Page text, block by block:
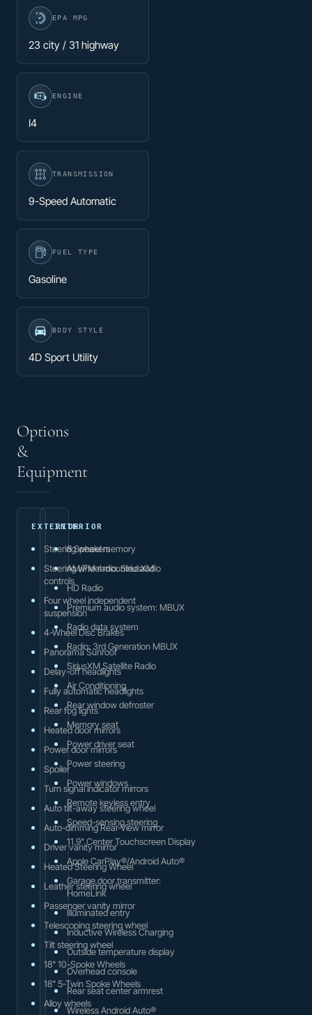
EPA MPG
23 city / 31 highway
ENGINE
I4
TRANSMISSION
9-Speed Automatic
FUEL TYPE
Gasoline
BODY STYLE
4D Sport Utility
Options
&
Equipment
EXTERIOR
Steering wheel memory
Steering wheel mounted audio
controls
Four wheel independent
suspension
4-Wheel Disc Brakes
Panorama Sunroof
Delay-off headlights
Fully automatic headlights
Rear fog lights
Heated door mirrors
Power door mirrors
Spoiler
Turn signal indicator mirrors
Auto tilt-away steering wheel
Auto-dimming Rear-View mirror
Driver vanity mirror
Heated Steering Wheel
Leather steering wheel
Passenger vanity mirror
Telescoping steering wheel
Tilt steering wheel
18" 10-Spoke Wheels
18" 5-Twin Spoke Wheels
Alloy wheels
INTERIOR
8 Speakers
AM/FM radio: SiriusXM
HD Radio
Premium audio system: MBUX
Radio data system
Radio: 3rd Generation MBUX
SiriusXM Satellite Radio
Air Conditioning
Rear window defroster
Memory seat
Power driver seat
Power steering
Power windows
Remote keyless entry
Speed-sensing steering
11.9" Center Touchscreen Display
Apple CarPlay®/Android Auto®
Garage door transmitter:
HomeLink
Illuminated entry
Inductive Wireless Charging
Outside temperature display
Overhead console
Rear seat center armrest
Wireless Android Auto®